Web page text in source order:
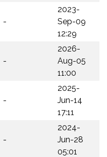
-
2023-
Sep-09
12:29
-
2026-
Aug-05
11:00
-
2025-
Jun-14
17:11
-
2024-
Jun-28
05:01